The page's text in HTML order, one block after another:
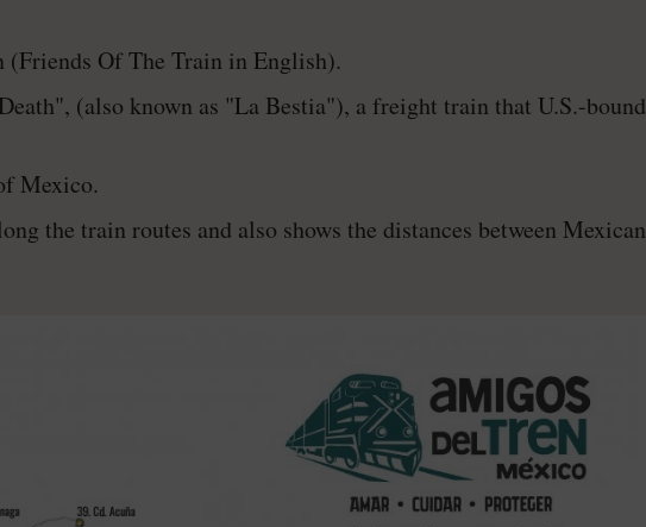
Of The Train in English).
(also known as "La Bestia"), a freight train that U.S.-bound
Mexico.
the train routes and also shows the distances between Mexican